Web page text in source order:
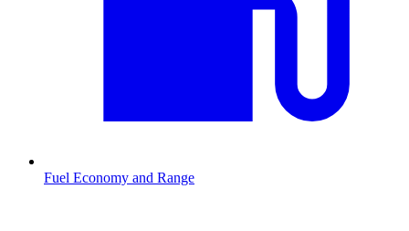
Fuel Economy and Range